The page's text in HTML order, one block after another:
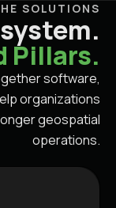
SOLUTIONS
Pillars.
software,
organizations
geospatial
operations.